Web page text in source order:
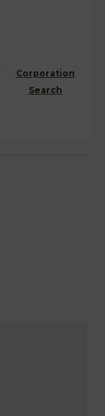
Corporation
Search